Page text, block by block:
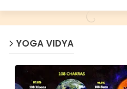
YOGA VIDYA